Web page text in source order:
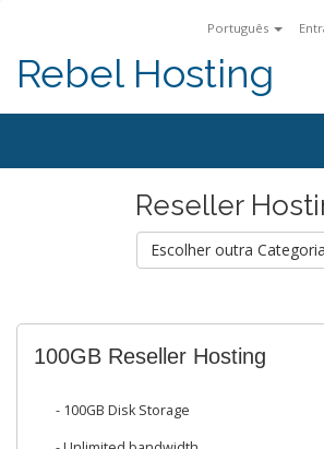
Português
Rebel Hosting
Reseller
Escolher outra Categoria
100GB Reseller Hosting
- 100GB Disk Storage